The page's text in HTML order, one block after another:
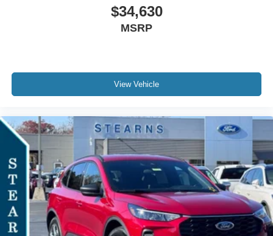
$34,630
MSRP
View Vehicle